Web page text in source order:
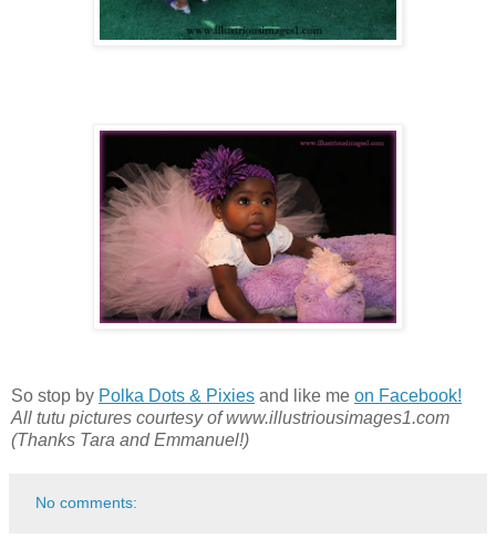
So stop by Polka Dots & Pixies and like me on Facebook!
All tutu pictures courtesy of www.illustriousimages1.com
(Thanks Tara and Emmanuel!)
No comments: